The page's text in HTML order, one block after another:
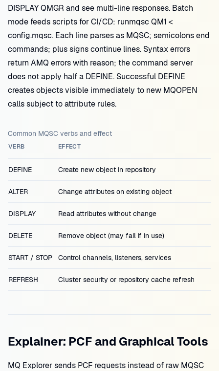
DISPLAY QMGR and see multi-line responses. Batch
mode feeds scripts for CI/CD: runmqsc QM1 <
config.mqsc. Each line parses as MQSC; semicolons end
commands; plus signs continue lines. Syntax errors
return AMQ errors with reason; the command server
does not apply half a DEFINE. Successful DEFINE
creates objects visible immediately to new MQOPEN
calls subject to attribute rules.
Common MQSC verbs and effect
VERB EFFECT
DEFINE Create new object in repository
ALTER Change attributes on existing object
DISPLAY Read attributes without change
DELETE Remove object (may fail if in use)
START / STOP Control channels, listeners, services
REFRESH Cluster security or repository cache refresh
Explainer: PCF and Graphical Tools
MQ Explorer sends PCF requests instead of raw MQSC